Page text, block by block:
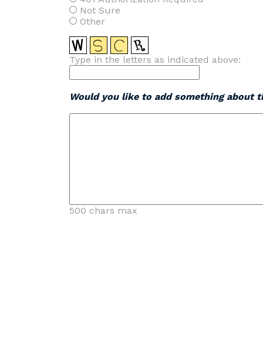
Not Sure
Other
Type in the letters as indicated above:
Would you like to add something about
500 chars max